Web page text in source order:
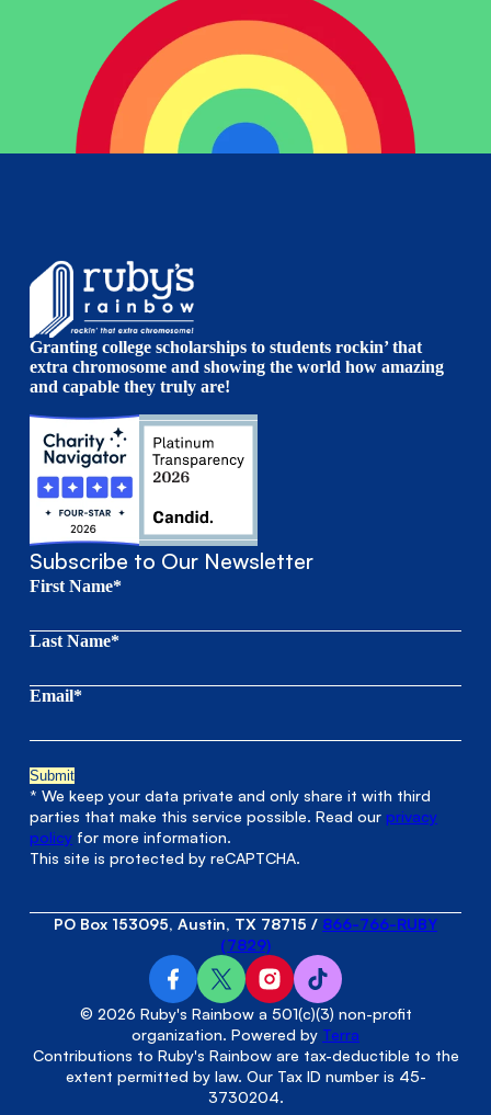
Granting college scholarships to students rockin’ that
extra chromosome and showing the world how amazing
and capable they truly are!
Subscribe to Our Newsletter
First Name*
Last Name*
Email*
* We keep your data private and only share it with third
parties that make this service possible. Read ourprivacy
policy for more information.
This site is protected by reCAPTCHA.
© 2026 Ruby's Rainbow a 501(c)(3) non-profit
organization. Powered by Terra
Contributions to Ruby's Rainbow are tax-deductible to the
extent permitted by law. Our Tax ID number is 45-
3730204.
PO Box 153095, Austin, TX 78715 / 866-766-RUBY
(7829)